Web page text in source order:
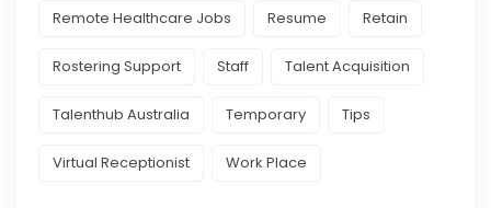
Remote Healthcare Jobs Resume Retain
Rostering Support Staff Talent Acquisition
Talenthub Australia Temporary Tips
Virtual Receptionist Work Place